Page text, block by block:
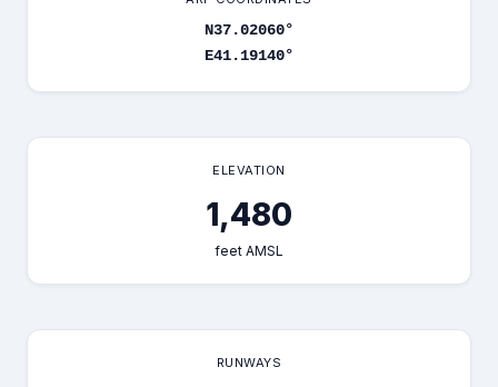
N37.02060°
E41.19140°
ELEVATION
1,480
feet AMSL
RUNWAYS